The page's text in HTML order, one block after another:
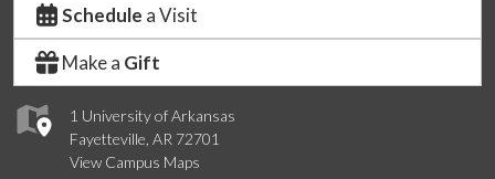
1 University of Arkansas
Fayetteville, AR 72701
View Campus Maps
Schedule a Visit
Make a Gift